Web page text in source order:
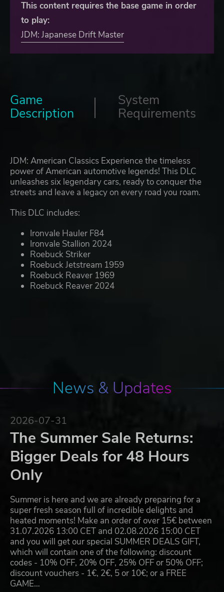
This content requires the base game in order
to play:
JDM: Japanese Drift Master
Game
Description
System
Requirements
JDM: American Classics Experience the timeless
power of American automotive legends! This DLC
unleashes six legendary cars, ready to conquer the
streets and leave a legacy on every road you roam.
This DLC includes:
Ironvale Hauler F84
Ironvale Stallion 2024
Roebuck Striker
Roebuck Jetstream 1959
Roebuck Reaver 1969
Roebuck Reaver 2024
News & Updates
2026-07-31
The Summer Sale Returns:
Bigger Deals for 48 Hours
Only
Summer is here and we are already preparing for a
super fresh season full of incredible delights and
heated moments! Make an order of over 15€ between
31.07.2026 13:00 CET and 02.08.2026 15:00 CET
and you will get our special SUMMER DEALS GIFT,
which will contain one of the following: discount
codes - 10% OFF, 20% OFF, 25% OFF or 50% OFF;
discount vouchers - 1€, 2€, 5 or 10€; or a FREE
GAME…